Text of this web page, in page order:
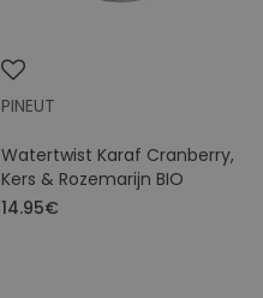
PINEUT
Watertwist Karaf Cranberry,
Kers & Rozemarijn BIO
14.95€